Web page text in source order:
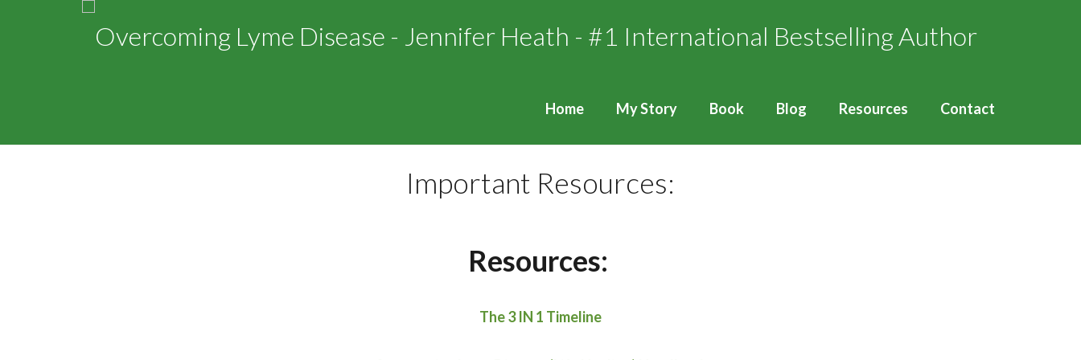
Home My Story Book Blog Resources Contact
Important Resources:
Resources:
The 3 IN 1 Timeline